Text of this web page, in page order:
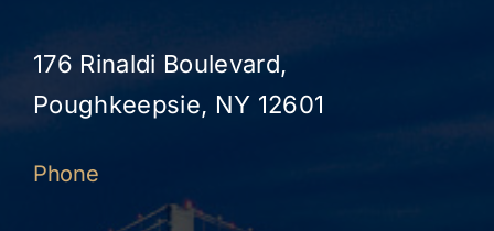
176 Rinaldi Boulevard,
Poughkeepsie, NY 12601
Phone